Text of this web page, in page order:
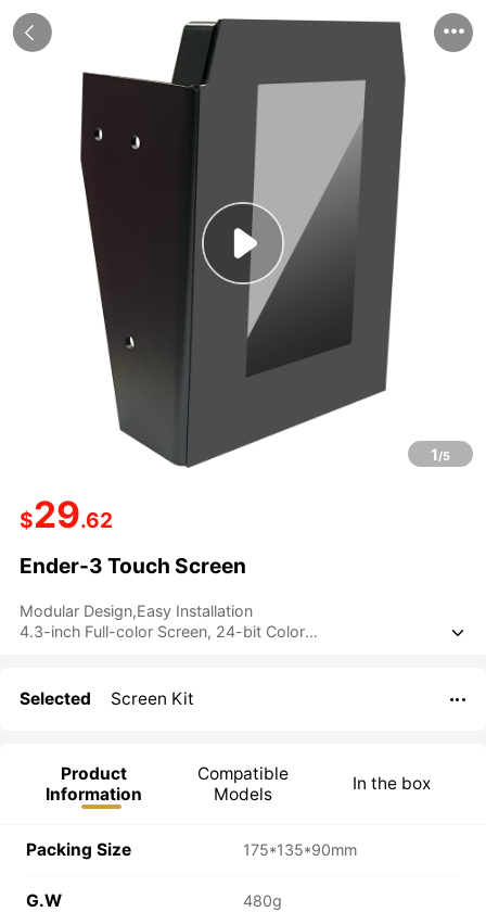
 
1/5
$29.62
Ender-3 Touch Screen
Modular Design,Easy Installation
4.3-inch Full-color Screen, 24-bit Color

Selected Screen Kit 
Product
Information
Compatible
Models
In the box
Packing Size 175*135*90mm
G.W 480g